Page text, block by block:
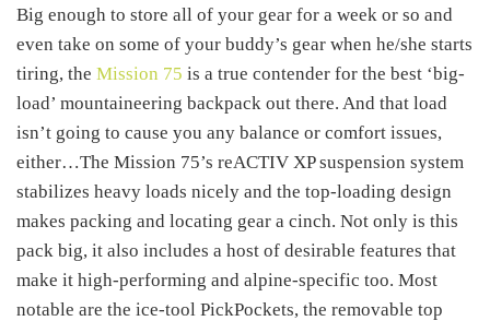
Big enough to store all of your gear for a week or so and
even take on some of your buddy’s gear when he/she starts
tiring, the Mission 75 is a true contender for the best ‘big-
load’ mountaineering backpack out there. And that load
isn’t going to cause you any balance or comfort issues,
either…The Mission 75’s reACTIV XP suspension system
stabilizes heavy loads nicely and the top-loading design
makes packing and locating gear a cinch. Not only is this
pack big, it also includes a host of desirable features that
make it high-performing and alpine-specific too. Most
notable are the ice-tool PickPockets, the removable top